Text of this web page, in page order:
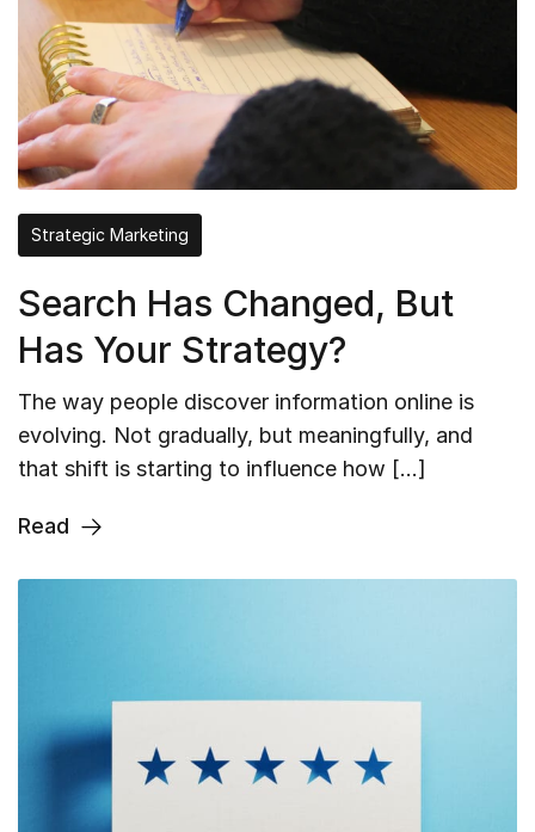
Strategic Marketing
Search Has Changed, But
Has Your Strategy?
The way people discover information online is
evolving. Not gradually, but meaningfully, and
that shift is starting to influence how […]
Read